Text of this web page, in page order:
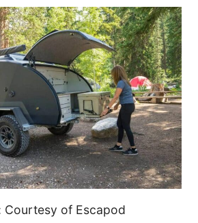
Courtesy of Escapod